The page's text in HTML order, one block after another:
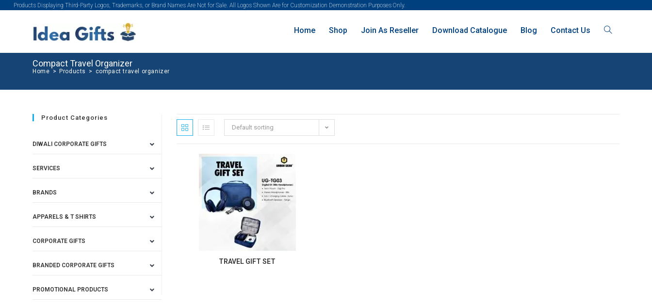
Products Displaying Third-Party Logos, Trademarks, or Brand Names Are Not for Sale. All Logos Shown Are for Customization Demonstration Purposes Only.
Home Shop Join As Reseller Download Catalogue Blog Contact Us
Compact Travel Organizer
Home > Products > compact travel organizer
Default sorting
TRAVEL GIFT SET
Product Categories
DIWALI CORPORATE GIFTS
SERVICES
BRANDS
APPARELS & T SHIRTS
CORPORATE GIFTS
BRANDED CORPORATE GIFTS
PROMOTIONAL PRODUCTS